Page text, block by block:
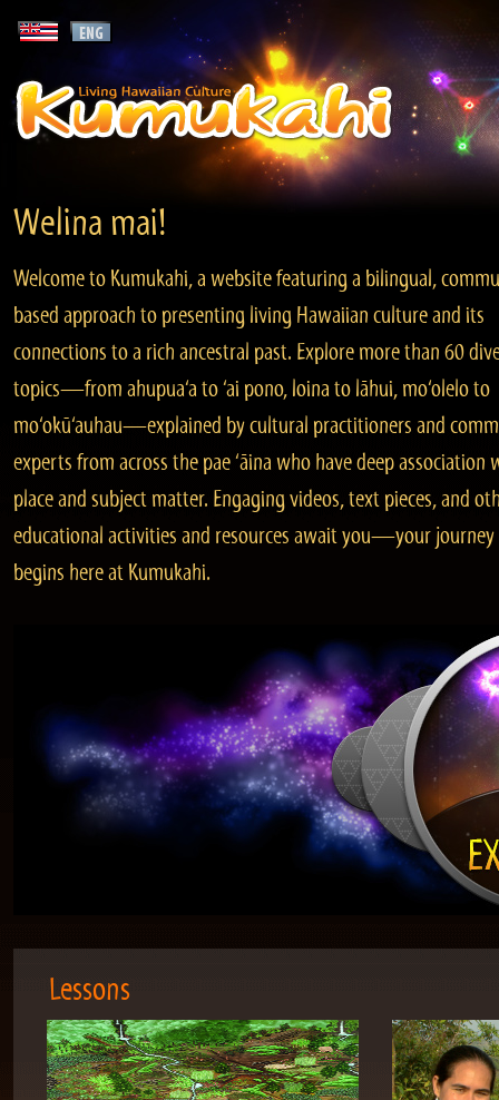
Welina mai!
Welcome to Kumukahi, a website featuring a bilingual,
based approach to presenting living Hawaiian culture and its
connections to a rich ancestral past. Explore more than 60
topics—from ahupua‘a to ‘ai pono, loina to lāhui, mo‘olelo to
mo‘okū‘auhau—explained by cultural practitioners and
experts from across the pae ‘āina who have deep association
place and subject matter. Engaging videos, text pieces, and
educational activities and resources await you—your journey
begins here at Kumukahi.
Lessons